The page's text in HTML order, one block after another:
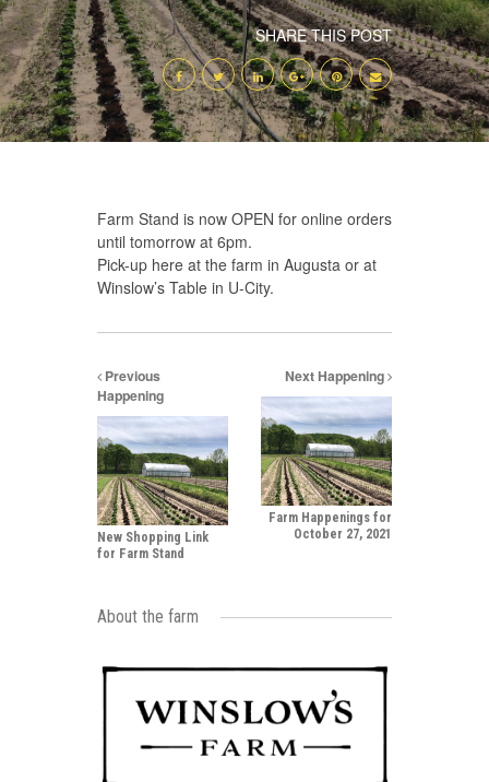
SHARE THIS POST
Farm Stand is now OPEN for online orders
until tomorrow at 6pm.
Pick-up here at the farm in Augusta or at
Winslow’s Table in U-City.
Previous
Happening
New Shopping Link
for Farm Stand
Next Happening
Farm Happenings for
October 27, 2021
About the farm